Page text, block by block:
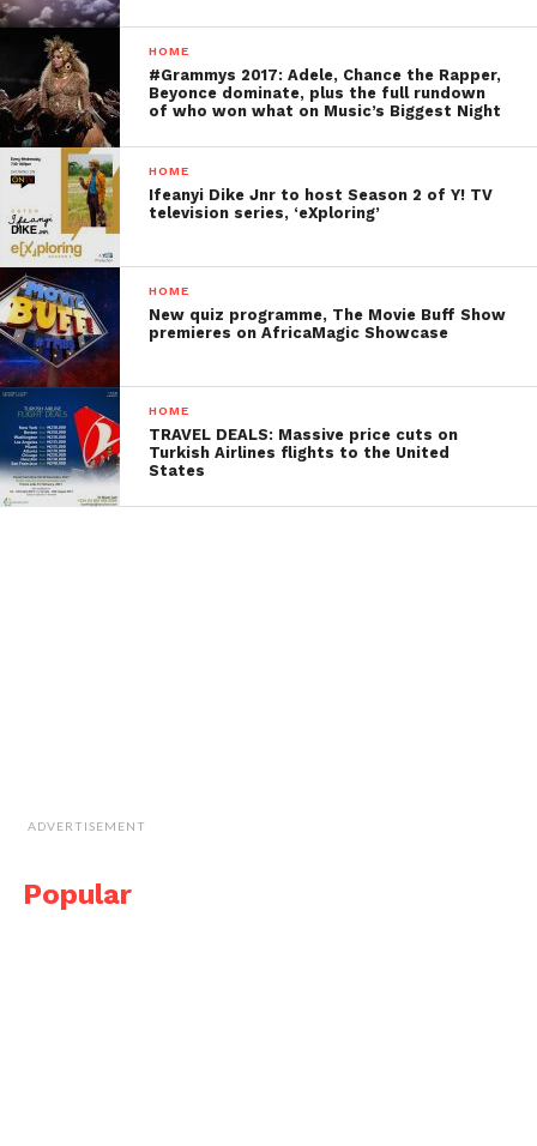
HOME
#Grammys 2017: Adele, Chance the Rapper,
Beyonce dominate, plus the full rundown
of who won what on Music’s Biggest Night
HOME
Ifeanyi Dike Jnr to host Season 2 of Y! TV
television series, ‘eXploring’
HOME
New quiz programme, The Movie Buff Show
premieres on AfricaMagic Showcase
HOME
TRAVEL DEALS: Massive price cuts on
Turkish Airlines flights to the United
States
ADVERTISEMENT
Popular